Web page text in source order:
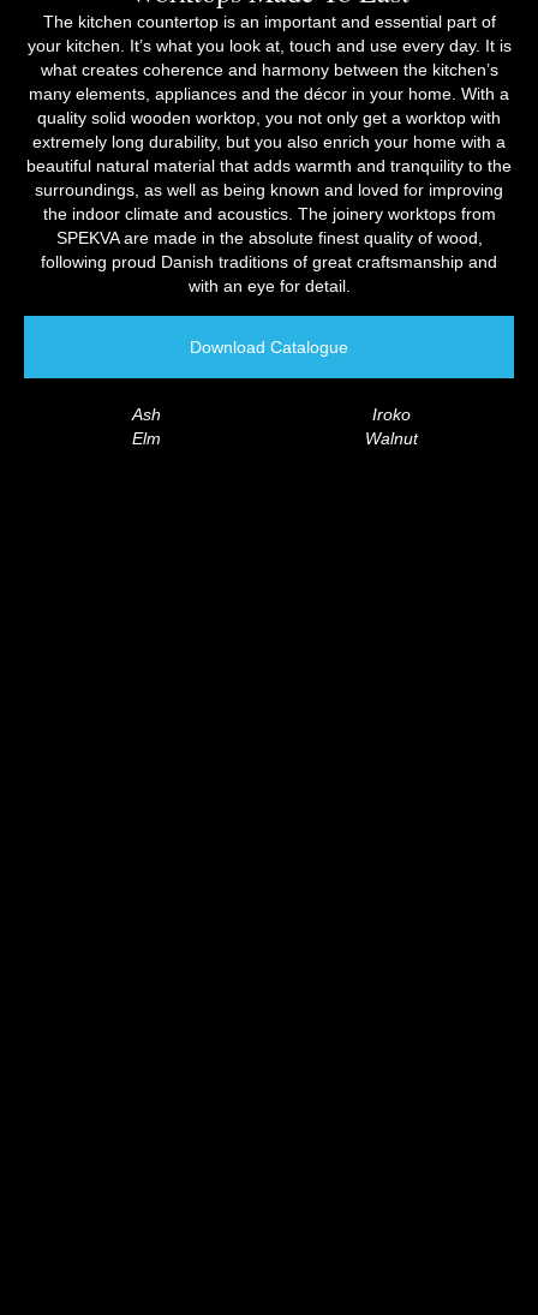
The kitchen countertop is an important and essential part of
your kitchen. It’s what you look at, touch and use every day. It is
what creates coherence and harmony between the kitchen’s
many elements, appliances and the décor in your home. With a
quality solid wooden worktop, you not only get a worktop with
extremely long durability, but you also enrich your home with a
beautiful natural material that adds warmth and tranquility to the
surroundings, as well as being known and loved for improving
the indoor climate and acoustics. The joinery worktops from
SPEKVA are made in the absolute finest quality of wood,
following proud Danish traditions of great craftsmanship and
with an eye for detail.
Download Catalogue
Ash
Iroko
Elm
Walnut